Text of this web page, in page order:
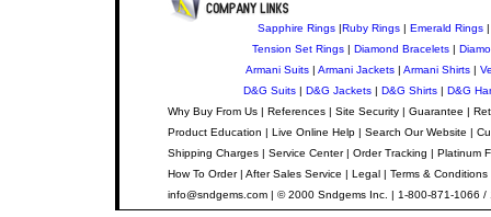
Sapphire Rings|Ruby Rings| Emerald Rings
Tension Set Rings| Diamond Bracelets|
Armani Suits| Armani Jackets| Armani Shirts|
D&G Suits | D&G Jackets | D&G Shirts | D&G
Why Buy From Us| References| Site Security| Guarantee |
Product Education | Live Online Help| Search Our Website |
Shipping Charges| Service Center| Order Tracking | Platinum
How To Order| After Sales Service | Legal| Terms & Conditions
info@sndgems.com| © 2000 Sndgems Inc. | 1-800-871-1066 /